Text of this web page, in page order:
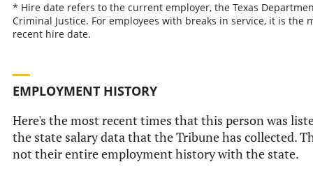
* Hire date refers to the current employer, the Texas
Criminal Justice. For employees with breaks in service, it is the
recent hire date.
EMPLOYMENT HISTORY
Here's the most recent times that this person was
the state salary data that the Tribune has collected.
not their entire employment history with the state.